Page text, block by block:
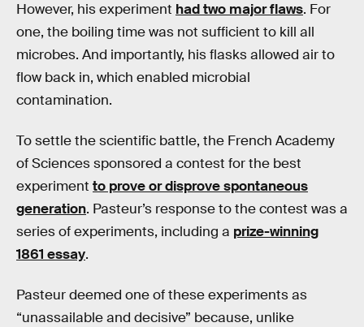
However, his experiment had two major flaws. For
one, the boiling time was not sufficient to kill all
microbes. And importantly, his flasks allowed air to
flow back in, which enabled microbial
contamination.
To settle the scientific battle, the French Academy
of Sciences sponsored a contest for the best
experiment to prove or disprove spontaneous
generation. Pasteur’s response to the contest was a
series of experiments, including a prize-winning
1861 essay.
Pasteur deemed one of these experiments as
“unassailable and decisive” because, unlike